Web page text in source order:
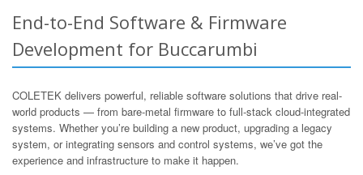
End-to-End Software & Firmware
Development for Buccarumbi
COLETEK delivers powerful, reliable software solutions that drive real-
world products — from bare-metal firmware to full-stack cloud-integrated
systems. Whether you’re building a new product, upgrading a legacy
system, or integrating sensors and control systems, we’ve got the
experience and infrastructure to make it happen.